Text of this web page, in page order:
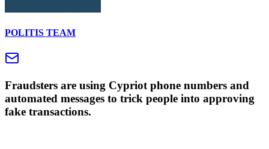
POLITIS TEAM
Fraudsters are using Cypriot phone numbers and
automated messages to trick people into approving
fake transactions.